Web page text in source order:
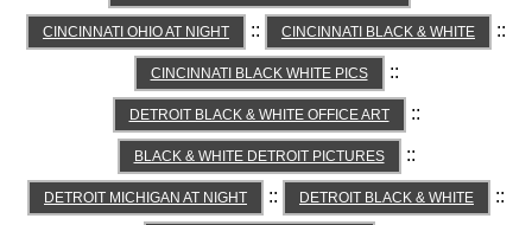
CINCINNATI OHIO AT NIGHT :: CINCINNATI BLACK & WHITE ::
CINCINNATI BLACK WHITE PICS ::
DETROIT BLACK & WHITE OFFICE ART ::
BLACK & WHITE DETROIT PICTURES ::
DETROIT MICHIGAN AT NIGHT :: DETROIT BLACK & WHITE ::